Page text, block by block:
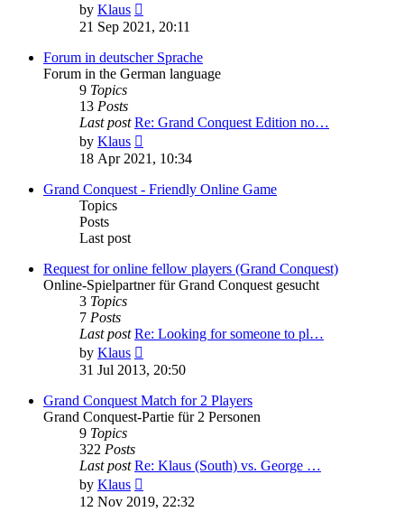
by Klaus
the
post
21 Sep 2021, 20:11
Forum in deutscher Sprache
Forum in the German language
9 Topics
13 Posts
Last post Re: Grand Conquest Edition no…
by Klaus
the
post
18 Apr 2021, 10:34
Grand Conquest - Friendly Online Game
Topics
Posts
Last post
Request for online fellow players (Grand Conquest)
Online-Spielpartner für Grand Conquest gesucht
3 Topics
7 Posts
Last post Re: Looking for someone to pl…
by Klaus
the
post
31 Jul 2013, 20:50
Grand Conquest Match for 2 Players
Grand Conquest-Partie für 2 Personen
9 Topics
322 Posts
Last post Re: Klaus (South) vs. George …
by Klaus
the
12 Nov 2019, 22:32